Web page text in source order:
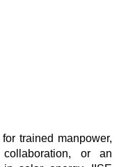
trained manpower,
or an